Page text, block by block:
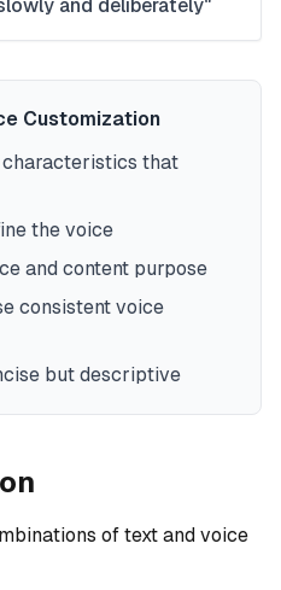
and deliberately"
Customization
that
the voice
and content purpose
consistent voice
but descriptive
of text and voice